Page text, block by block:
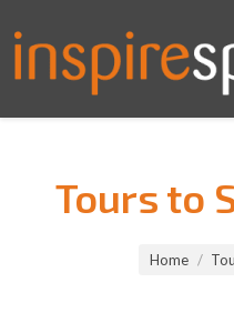
Tours to
Home